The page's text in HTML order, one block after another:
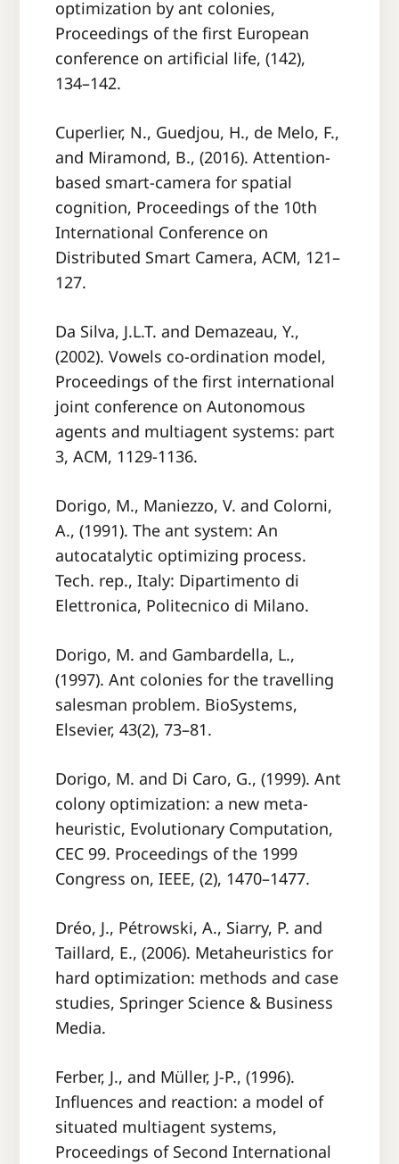
optimization by ant colonies,
Proceedings of the ﬁrst European
conference on artiﬁcial life, (142),
134–142.
Cuperlier, N., Guedjou, H., de Melo, F.,
and Miramond, B., (2016). Attention-
based smart-camera for spatial
cognition, Proceedings of the 10th
International Conference on
Distributed Smart Camera, ACM, 121–
127.
Da Silva, J.L.T. and Demazeau, Y.,
(2002). Vowels co-ordination model,
Proceedings of the ﬁrst international
joint conference on Autonomous
agents and multiagent systems: part
3, ACM, 1129-1136.
Dorigo, M., Maniezzo, V. and Colorni,
A., (1991). The ant system: An
autocatalytic optimizing process.
Tech. rep., Italy: Dipartimento di
Elettronica, Politecnico di Milano.
Dorigo, M. and Gambardella, L.,
(1997). Ant colonies for the travelling
salesman problem. BioSystems,
Elsevier, 43(2), 73–81.
Dorigo, M. and Di Caro, G., (1999). Ant
colony optimization: a new meta-
heuristic, Evolutionary Computation,
CEC 99. Proceedings of the 1999
Congress on, IEEE, (2), 1470–1477.
Dréo, J., Pétrowski, A., Siarry, P. and
Taillard, E., (2006). Metaheuristics for
hard optimization: methods and case
studies, Springer Science & Business
Media.
Ferber, J., and Müller, J-P., (1996).
Inﬂuences and reaction: a model of
situated multiagent systems,
Proceedings of Second International